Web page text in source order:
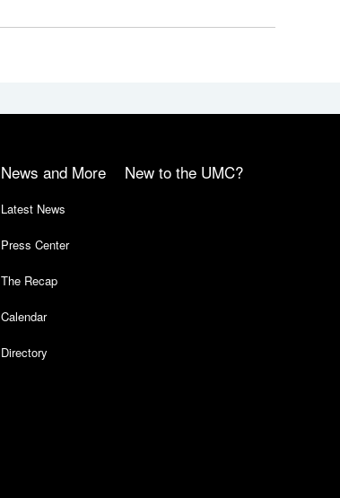
News and More
Latest News
Press Center
The Recap
Calendar
Directory
New to the UMC?